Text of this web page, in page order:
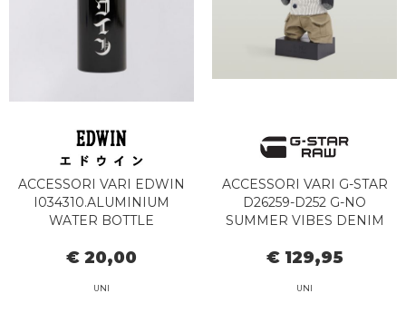
ACCESSORI VARI EDWIN
I034310.ALUMINIUM
WATER BOTTLE
€ 20,00
UNI
ACCESSORI VARI G-STAR
D26259-D252 G-NO
SUMMER VIBES DENIM
€ 129,95
UNI